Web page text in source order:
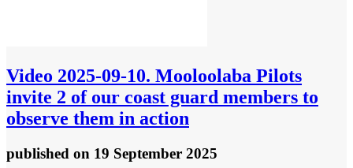
Video 2025-09-10. Mooloolaba Pilots
invite 2 of our coast guard members to
observe them in action
published on 19 September 2025